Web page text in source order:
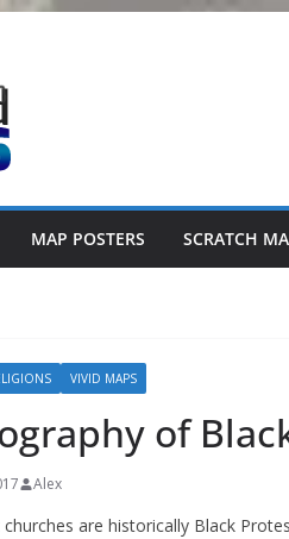
MAP POSTERS SCRATCH
VIVID MAPS
of
Alex
are historically Black